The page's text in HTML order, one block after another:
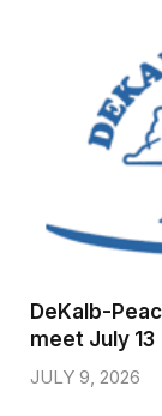
DeKalb-
meet July 13
JULY 9, 2026